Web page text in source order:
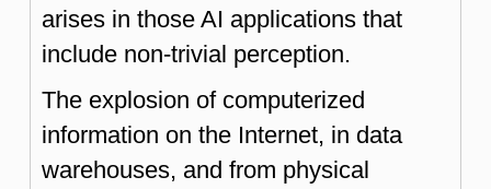
arises in those AI applications that
include non-trivial perception.
The explosion of computerized
information on the Internet, in data
warehouses, and from physical